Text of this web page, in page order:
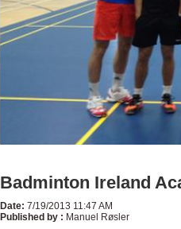
Badminton Ireland
Date: 7/19/2013 11:47 AM
Published by: Manuel Røsler